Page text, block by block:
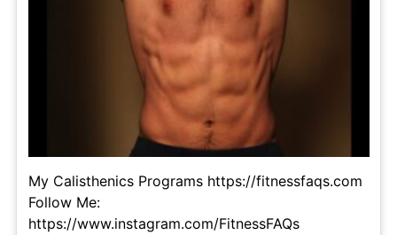
My Calisthenics Programs https://fitnessfaqs.com
Follow Me:
https://www.instagram.com/FitnessFAQs